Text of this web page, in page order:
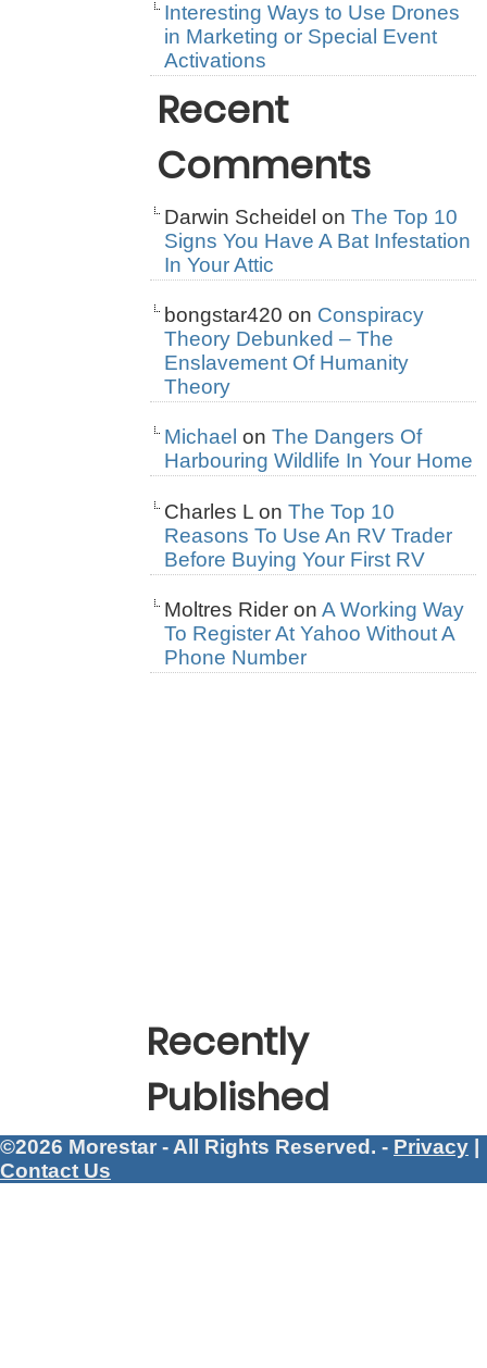
Interesting Ways to Use Drones
in Marketing or Special Event
Activations
Recent
Comments
Darwin Scheidel on The Top 10
Signs You Have A Bat Infestation
In Your Attic
bongstar420 on Conspiracy
Theory Debunked – The
Enslavement Of Humanity
Theory
Michael on The Dangers Of
Harbouring Wildlife In Your Home
Charles L on The Top 10
Reasons To Use An RV Trader
Before Buying Your First RV
Moltres Rider on A Working Way
To Register At Yahoo Without A
Phone Number
Recently
Published
©2026 Morestar - All Rights Reserved. - Privacy
Contact Us